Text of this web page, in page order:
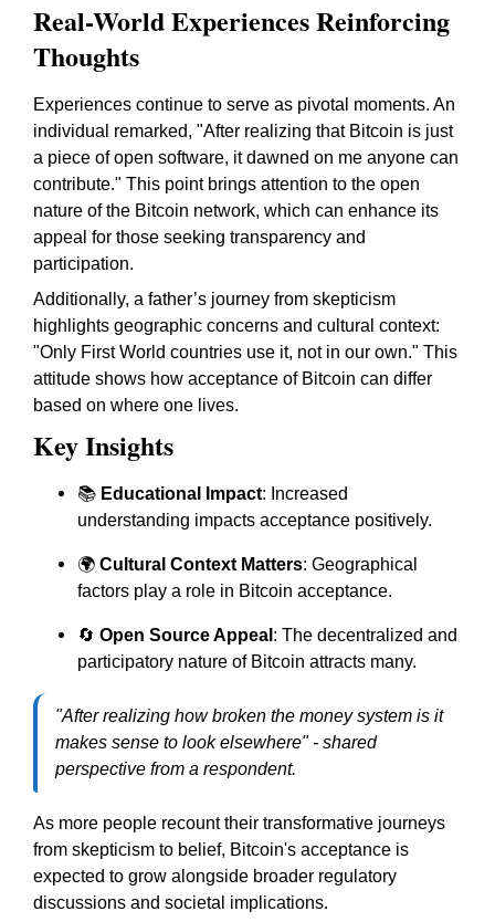
Real-World Experiences Reinforcing
Thoughts
Experiences continue to serve as pivotal moments. An
individual remarked, "After realizing that Bitcoin is just
a piece of open software, it dawned on me anyone can
contribute." This point brings attention to the open
nature of the Bitcoin network, which can enhance its
appeal for those seeking transparency and
participation.
Additionally, a father’s journey from skepticism
highlights geographic concerns and cultural context:
"Only First World countries use it, not in our own." This
attitude shows how acceptance of Bitcoin can differ
based on where one lives.
Key Insights
📚 Educational Impact: Increased
understanding impacts acceptance positively.
🌍 Cultural Context Matters: Geographical
factors play a role in Bitcoin acceptance.
🔄 Open Source Appeal : The decentralized and
participatory nature of Bitcoin attracts many.
"After realizing how broken the money system is it
makes sense to look elsewhere" - shared
perspective from a respondent.
As more people recount their transformative journeys
from skepticism to belief, Bitcoin's acceptance is
expected to grow alongside broader regulatory
discussions and societal implications.